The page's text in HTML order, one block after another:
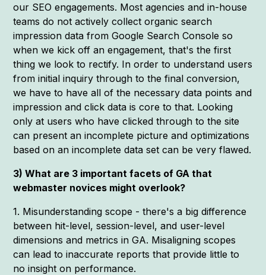
our SEO engagements. Most agencies and in-house
teams do not actively collect organic search
impression data from Google Search Console so
when we kick off an engagement, that's the first
thing we look to rectify. In order to understand users
from initial inquiry through to the final conversion,
we have to have all of the necessary data points and
impression and click data is core to that. Looking
only at users who have clicked through to the site
can present an incomplete picture and optimizations
based on an incomplete data set can be very flawed.
3) What are 3 important facets of GA that
webmaster novices might overlook?
1. Misunderstanding scope - there's a big difference
between hit-level, session-level, and user-level
dimensions and metrics in GA. Misaligning scopes
can lead to inaccurate reports that provide little to
no insight on performance.